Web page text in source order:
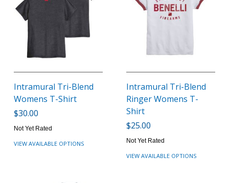
Intramural Tri-Blend
Womens T-Shirt
$30.00
Not Yet Rated
VIEW AVAILABLE OPTIONS
Intramural Tri-Blend
Ringer Womens T-
Shirt
$25.00
Not Yet Rated
VIEW AVAILABLE OPTIONS